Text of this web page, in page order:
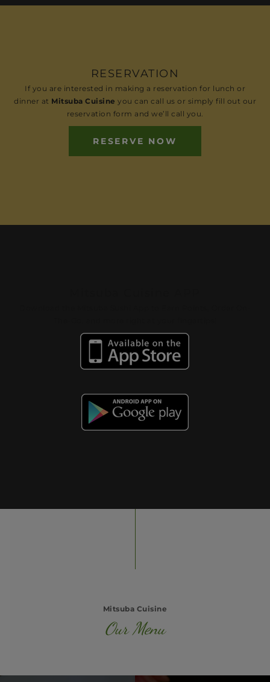
RESERVATION
If you are interested in making a reservation for lunch or
dinner at Mitsuba Cuisine you can call us or simply fill out our
reservation form and we’ll call you.
RESERVE NOW
Mitsuba Cuisine
Our Menu